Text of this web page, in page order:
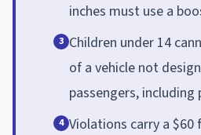
inches must use a
3 Children under 14
of a vehicle not
passengers, including
4 Violations carry a $60